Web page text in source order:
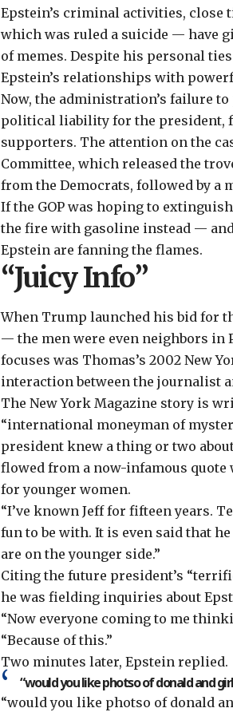
Epstein’s criminal activities, close
which was ruled a suicide — have
of memes. Despite his personal
Epstein’s relationships with
Now, the administration’s failure
political liability for the president,
supporters. The attention on the
Committee, which released the
from the Democrats, followed by a
If the GOP was hoping to
the fire with gasoline instead —
Epstein are fanning the flames.
“Juicy Info”
When Trump launched his bid for
— the men were even neighbors in
focuses was Thomas’s 2002 New
interaction between the journalist
The New York Magazine story is
“international moneyman of
president knew a thing or two
flowed from a now-infamous
for younger women.
“I’ve known Jeff for fifteen years.
fun to be with. It is even said that
are on the younger side.”
Citing the future president’s
he was fielding inquiries about
“Now everyone coming to me
“Because of this.”
Two minutes later, Epstein replied.
“would you like photso of donald and
“would you like photso of donald